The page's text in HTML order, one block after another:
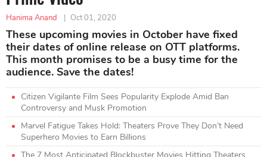
Hanima Anand | Oct 01, 2020
These upcoming movies in October have fixed
their dates of online release on OTT platforms.
This month promises to be a busy time for the
audience. Save the dates!
Citizen Vigilante Film Sees Popularity Explode Amid Ban
Controversy and Musk Promotion
Marvel Fatigue Takes Hold: Theaters Prove They Don’t Need
Superhero Movies to Earn Billions